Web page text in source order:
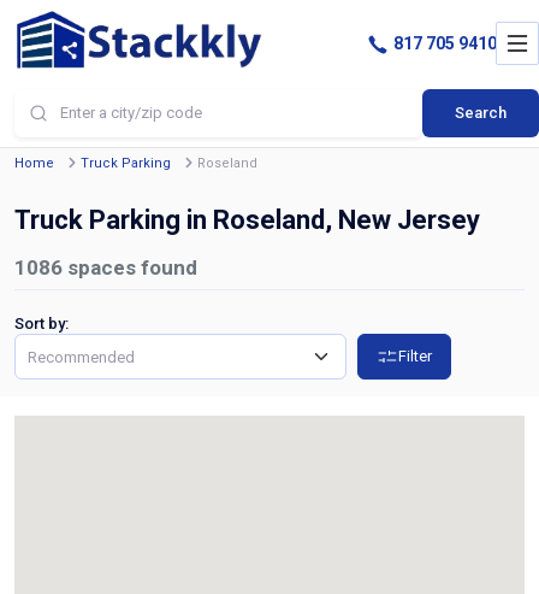
Search
817 705 9410
Home Truck Parking Roseland
Truck Parking in Roseland, New Jersey
1086 spaces found
Sort by:
Filter